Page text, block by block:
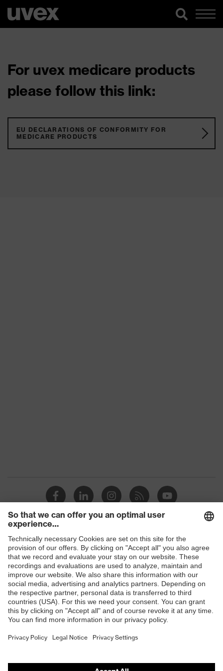
For uvex medicare products
please follow this link:
EU DECLARATIONS OF CONFORMITY FOR
MEDICARE PRODUCTS
Shops
B2B online shop
Online shop for laser protection products
E | 3 Store
Purchasing assistants